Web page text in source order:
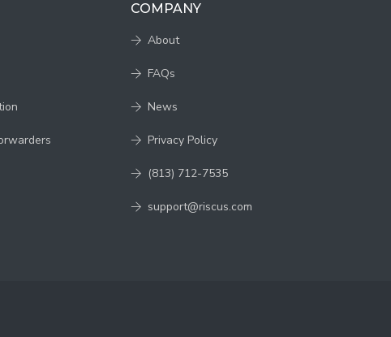
COMPANY
About
FAQs
News
Privacy Policy
(813) 712-7535
support@riscus.com